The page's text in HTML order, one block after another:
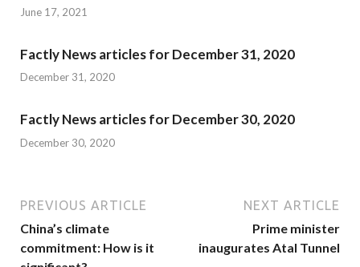
June 17, 2021
Factly News articles for December 31, 2020
December 31, 2020
Factly News articles for December 30, 2020
December 30, 2020
PREVIOUS ARTICLE
China’s climate
commitment: How is it
NEXT ARTICLE
Prime minister
inaugurates Atal Tunnel